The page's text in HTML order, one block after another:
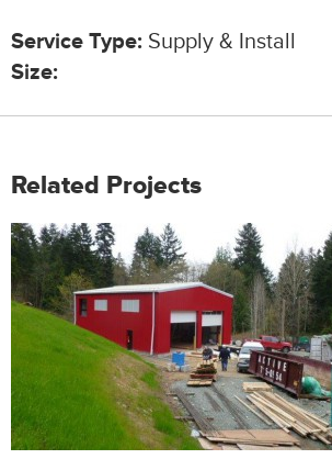
Service Type: Supply & Install
Size:
Related Projects